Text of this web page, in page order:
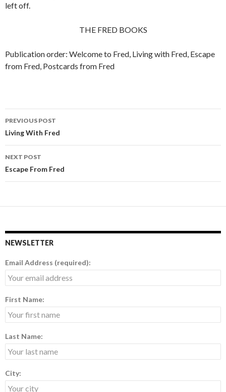
left off.
THE FRED BOOKS
Publication order: Welcome to Fred, Living with Fred, Escape
from Fred, Postcards from Fred
Post
navigation
PREVIOUS POST
Living With Fred
NEXT POST
Escape From Fred
NEWSLETTER
Email Address (required):
First Name:
Last Name:
City: